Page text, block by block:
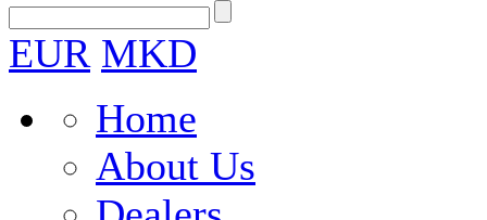
EUR MKD
Home
About Us